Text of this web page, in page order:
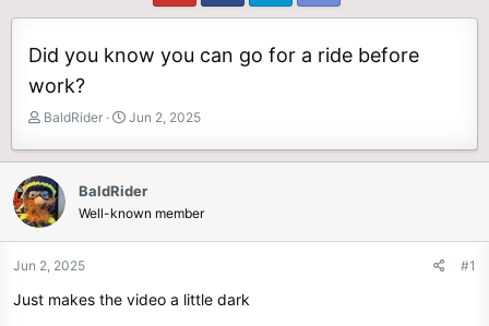
Did you know you can go for a ride before
work?
T
r
e
a
d
s
t
r
BaldRider
S
a
t
d
a
Jun 2, 2025
BaldRider
Well-known member
Jun 2, 2025 #1
Just makes the video a little dark